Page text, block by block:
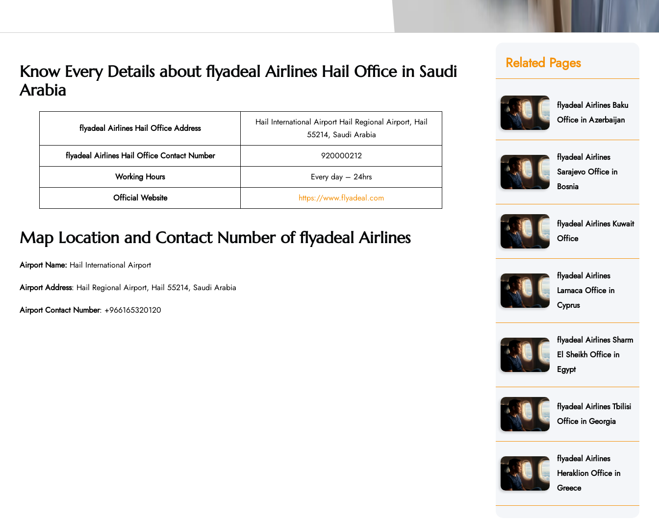
Know Every Details about flyadeal Airlines Hail Office in Saudi
Arabia
flyadeal Airlines Hail Office Address
Hail International Airport Hail Regional Airport, Hail
55214, Saudi Arabia
flyadeal Airlines Hail Office Contact Number
920000212
Working Hours
Every day – 24hrs
Official Website
https://www.flyadeal.com
Map Location and Contact Number offlyadeal Airlines
Airport Name: Hail International Airport
Airport Address: Hail Regional Airport, Hail 55214, Saudi Arabia
Airport Contact Number: +966165320120
Related Pages
flyadeal Airlines Baku
Office in Azerbaijan
flyadeal Airlines
Sarajevo Office in
Bosnia
flyadeal Airlines Kuwait
Office
flyadeal Airlines
Larnaca Office in
Cyprus
flyadeal Airlines Sharm
El Sheikh Office in
Egypt
flyadeal Airlines Tbilisi
Office in Georgia
flyadeal Airlines
Heraklion Office in
Greece